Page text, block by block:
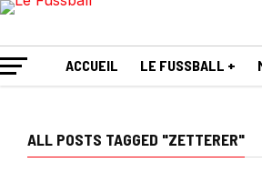
ACCUEIL LE FUSSBALL +
ALL POSTS TAGGED "ZETTERER"